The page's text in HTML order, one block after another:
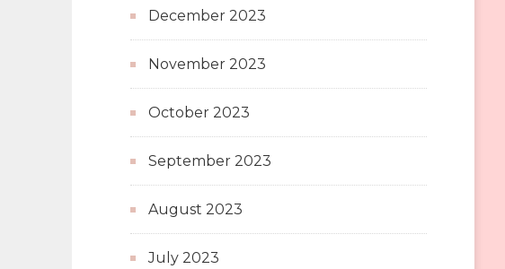
December 2023
November 2023
October 2023
September 2023
August 2023
July 2023